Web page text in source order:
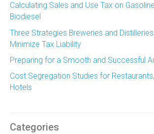
Calculating Sales and Use Tax on
Biodiesel
Three Strategies Breweries and
Minimize Tax Liability
Preparing for a Smooth and Successful
Cost Segregation Studies for
Hotels
Categories